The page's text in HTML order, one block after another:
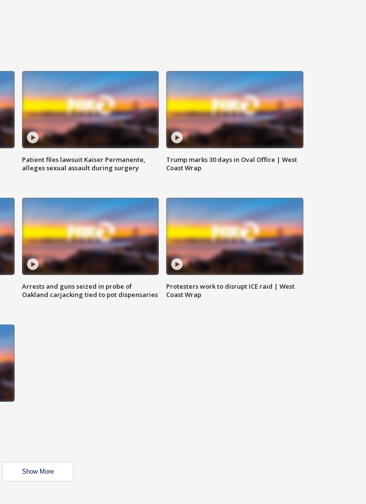
Patient files lawsuit Kaiser Permanente,
alleges sexual assault during surgery
Trump marks 30 days in Oval Office | West
Coast Wrap
Arrests and guns seized in probe of
Oakland carjacking tied to pot dispensaries
Protesters work to disrupt ICE raid | West
Coast Wrap
Show More